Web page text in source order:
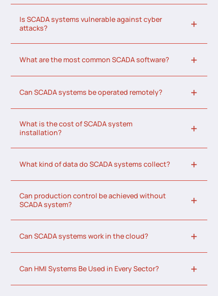
Is SCADA systems vulnerable against cyber
attacks?
What are the most common SCADA software?
Can SCADA systems be operated remotely?
What is the cost of SCADA system
installation?
What kind of data do SCADA systems collect?
Can production control be achieved without
SCADA system?
Can SCADA systems work in the cloud?
Can HMI Systems Be Used in Every Sector?